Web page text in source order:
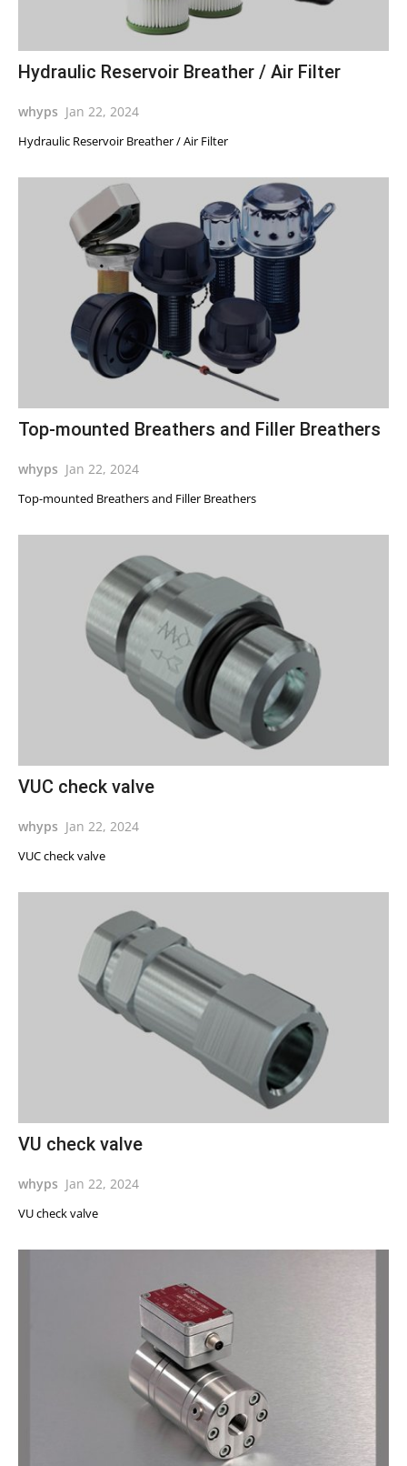
Hydraulic Reservoir Breather / Air Filter
whyps Jan 22, 2024
Hydraulic Reservoir Breather / Air Filter
Top-mounted Breathers and Filler Breathers
whyps Jan 22, 2024
Top-mounted Breathers and Filler Breathers
VUC check valve
whyps Jan 22, 2024
VUC check valve
VU check valve
whyps Jan 22, 2024
VU check valve